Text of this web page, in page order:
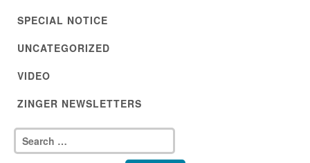
SPECIAL NOTICE
UNCATEGORIZED
VIDEO
ZINGER NEWSLETTERS